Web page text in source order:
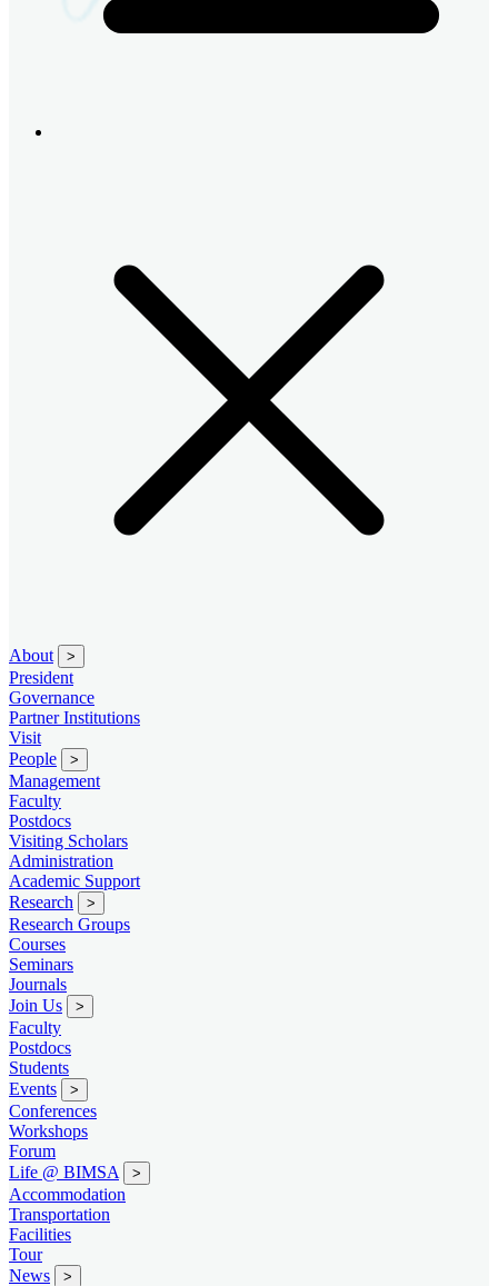
About >
President
Governance
Partner Institutions
Visit
People
>
Management
Faculty
Postdocs
Visiting Scholars
Administration
Academic Support
Research
>
Research Groups
Courses
Seminars
Journals
Join Us
>
Faculty
Postdocs
Students
Events
>
Conferences
Workshops
Forum
Life @ BIMSA
>
Accommodation
Transportation
Facilities
Tour
News
>